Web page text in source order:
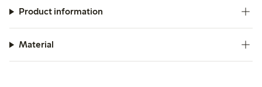
Product information
Material